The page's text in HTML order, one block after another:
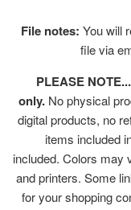
File notes: You will
file via
PLEASE
only. No physical
digital products, no
items included
included. Colors may
and printers. Some
for your shopping